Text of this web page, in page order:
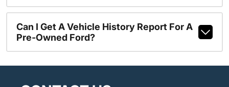
Can I Get A Vehicle History Report For A
Pre-Owned Ford?